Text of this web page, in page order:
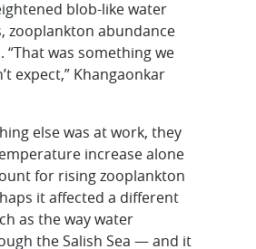
blob-like water
zooplankton abundance
“That was something we
expect,” Khangaonkar
else was at work, they
increase alone
for rising zooplankton
it affected a different
as the way water
the Salish Sea — and it